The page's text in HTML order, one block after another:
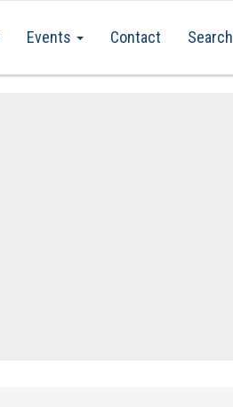
Events Contact Search